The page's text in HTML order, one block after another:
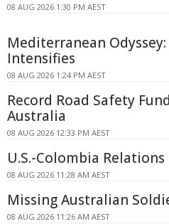
08 AUG 2026 1:30 PM AEST
Mediterranean
Intensifies
08 AUG 2026 1:24 PM AEST
Record Road Safety
Australia
08 AUG 2026 12:33 PM AEST
U.S.-Colombia
08 AUG 2026 11:28 AM AEST
Missing Australian
08 AUG 2026 11:26 AM AEST